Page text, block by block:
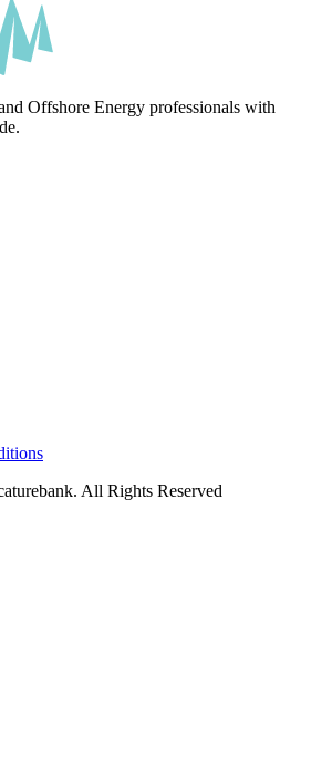
Offshore Energy professionals with
. All Rights Reserved